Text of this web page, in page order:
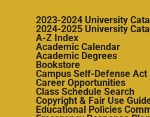
2023-2024 University
2024-2025 University
A-Z Index
Academic Calendar
Academic Degrees
Bookstore
Campus Self-Defense Act
Career Opportunities
Class Schedule Search
Copyright & Fair Use
Educational Policies